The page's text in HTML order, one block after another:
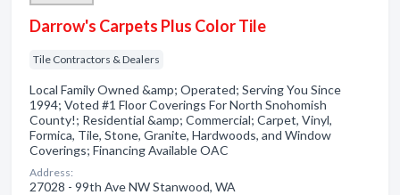
Darrow's Carpets Plus Color Tile
Tile Contractors & Dealers
Local Family Owned &amp; Operated; Serving You Since
1994; Voted #1 Floor Coverings For North Snohomish
County!; Residential &amp; Commercial; Carpet, Vinyl,
Formica, Tile, Stone, Granite, Hardwoods, and Window
Coverings; Financing Available OAC
Address:
27028 - 99th Ave NW Stanwood, WA